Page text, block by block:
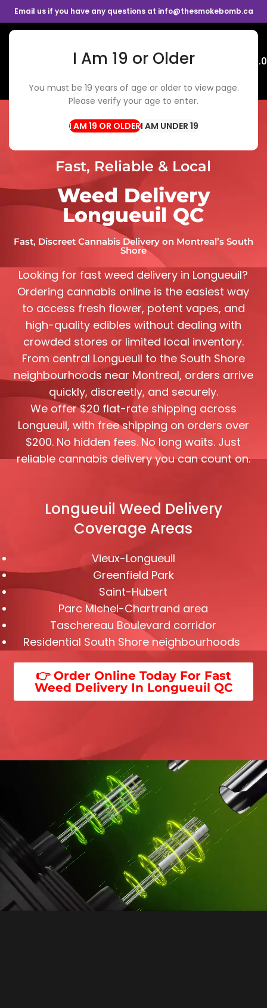
I Am 19 or Older
You must be 19 years of age or older to view page.
Please verify your age to enter.
I AM UNDER 19
Email us if you have any questions at info@thesmokebomb.ca
Menu
Fast, Reliable & Local
Weed Delivery
Longueuil QC
Fast, Discreet Cannabis Delivery on Montreal’s South
Shore
Looking for fast weed delivery in Longueuil?
Ordering cannabis online is the easiest way
to access fresh flower, potent vapes, and
high-quality edibles without dealing with
crowded stores or limited local inventory.
From central Longueuil to the South Shore
neighbourhoods near Montreal, orders arrive
quickly, discreetly, and securely.
We offer $20 flat-rate shipping across
Longueuil, with free shipping on orders over
$200. No hidden fees. No long waits. Just
reliable cannabis delivery you can count on.
Longueuil Weed Delivery
Coverage Areas
Vieux-Longueuil
Greenfield Park
Saint-Hubert
Parc Michel-Chartrand area
Taschereau Boulevard corridor
Residential South Shore neighbourhoods
👉 Order Online Today For Fast
Weed Delivery In Longueuil QC